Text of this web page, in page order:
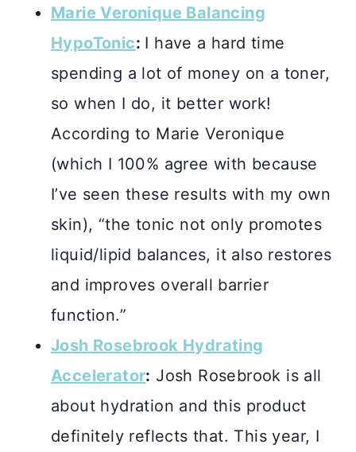
Marie Veronique Balancing
HypoTonic: I have a hard time
spending a lot of money on a toner,
so when I do, it better work!
According to Marie Veronique
(which I 100% agree with because
I’ve seen these results with my own
skin), “the tonic not only promotes
liquid/lipid balances, it also restores
and improves overall barrier
function.”
Josh Rosebrook Hydrating
Accelerator: Josh Rosebrook is all
about hydration and this product
definitely reflects that. This year, I